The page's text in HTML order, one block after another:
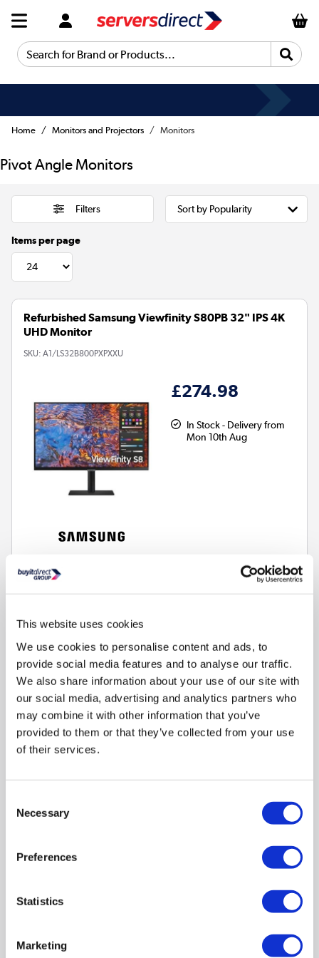
This website uses cookies
We use cookies to personalise content and ads, to
provide social media features and to analyse our traffic.
We also share information about your use of our site with
our social media, advertising and analytics partners who
may combine it with other information that you’ve
provided to them or that they’ve collected from your use
of their services.
Selection
Necessary
Preferences
Statistics
Marketing
Search for Brand or Products...
Home Monitors and Projectors Monitors
Pivot Angle Monitors
Filters
Items per page
Refurbished Samsung Viewfinity S80PB 32" IPS 4K
UHD Monitor
SKU: A1/LS32B800PXPXXU
£274.98
In Stock - Delivery from
Mon 10th Aug
32 Inch
IPS Panel: Wide viewing angles & consistent colour accuracy
60Hz Refresh Rate: Standard rate sufficient for basic tasks
5MS Response Time: Makes motion appear clearer & more
defined
25-25of